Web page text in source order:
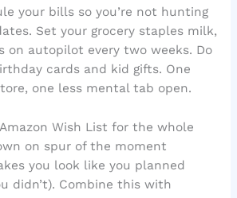
your bills so you’re not hunting
Set your grocery staples milk,
on autopilot every two weeks. Do
cards and kid gifts. One
one less mental tab open.
Wish List for the whole
on spur of the moment
you look like you planned
didn’t). Combine this with